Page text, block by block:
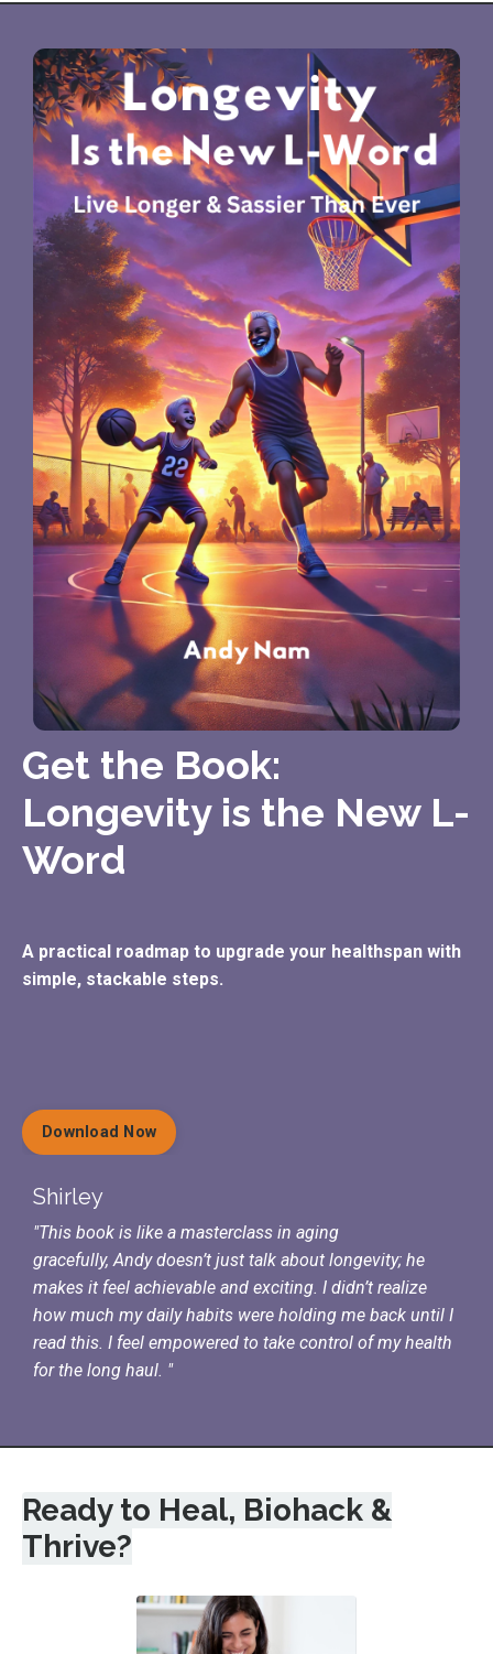
Get the Book:
Longevity is the New L-
Word
A practical roadmap to upgrade your healthspan with
simple, stackable steps.
Download Now
Shirley
"This book is like a masterclass in aging
gracefully,Andy doesn’t just talk about longevity; he
makes it feel achievable and exciting. I didn’t realize
how much my daily habits were holding me back until I
read this. I feel empowered to take control of my health
for the long haul. "
Ready to Heal, Biohack &
Thrive?